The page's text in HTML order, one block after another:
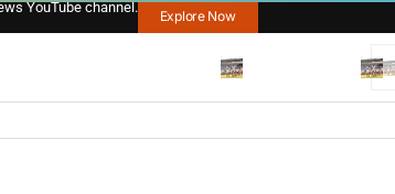
YouTube channel.
Explore Now